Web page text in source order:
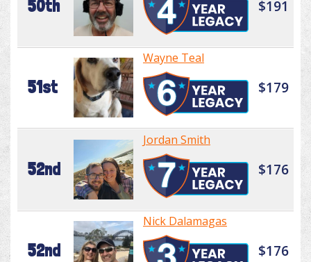
50th $191
51st
Wayne Teal
$179
52nd
Jordan Smith
$176
52nd
Nick Dalamagas
$176